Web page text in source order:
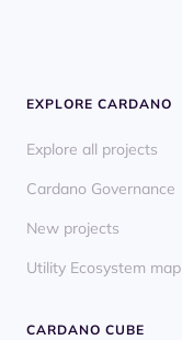
EXPLORE CARDANO
Explore all projects
Cardano Governance
New projects
Utility Ecosystem map
CARDANO CUBE